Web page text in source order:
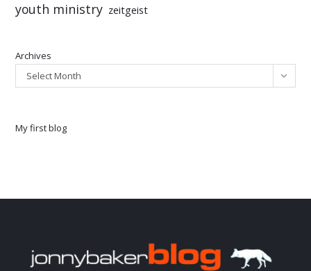
youth ministry zeitgeist
Archives
Select Month
My first blog